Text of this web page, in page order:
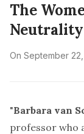
The
Neutrality
On September 22,
"Barbara van
professor who